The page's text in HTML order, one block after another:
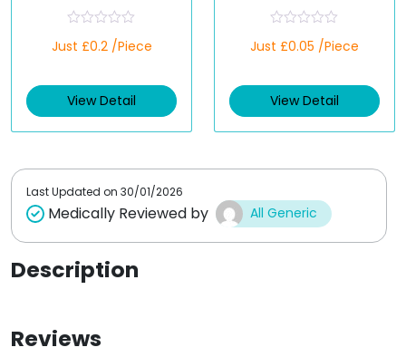
a
d
0
t
Just £0.2 /Piece
View Detail
a
d
0
t
Just £0.05 /Piece
View Detail
Last Updated on 30/01/2026
Medically Reviewed by All Generic
Description
Reviews